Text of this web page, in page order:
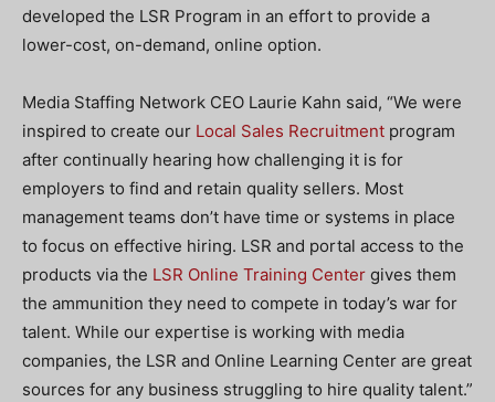
developed the LSR Program in an effort to provide a
lower-cost, on-demand, online option.
Media Staffing Network CEO Laurie Kahn said, “We were
inspired to create our Local Sales Recruitment program
after continually hearing how challenging it is for
employers to find and retain quality sellers. Most
management teams don’t have time or systems in place
to focus on effective hiring. LSR and portal access to the
products via the LSR Online Training Center gives them
the ammunition they need to compete in today’s war for
talent. While our expertise is working with media
companies, the LSR and Online Learning Center are great
sources for any business struggling to hire quality talent.”